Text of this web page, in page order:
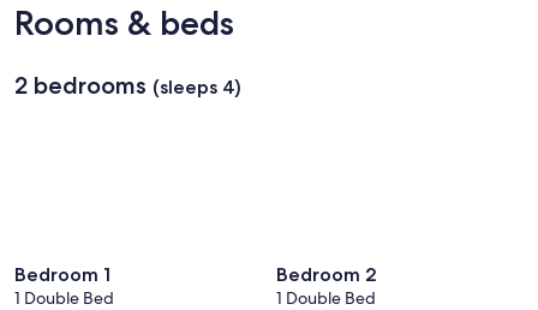
Rooms & beds
2 bedrooms (sleeps 4)
Bedroom 1
1 Double Bed
Bedroom 2
1 Double Bed